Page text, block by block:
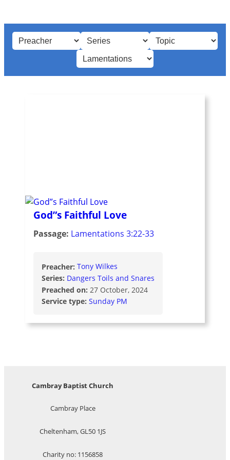
God”s Faithful Love
Passage: Lamentations 3:22-33
Preacher: Tony Wilkes
Series: Dangers Toils and Snares
Preached on: 27 October, 2024
Service type: Sunday PM
Cambray Baptist Church
Cambray Place
Cheltenham, GL50 1JS
Charity no: 1156858